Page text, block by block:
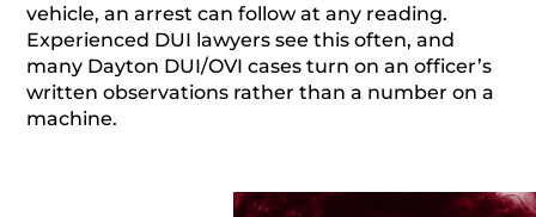
vehicle, an arrest can follow at any reading.
Experienced DUI lawyers see this often, and
many Dayton DUI/OVI cases turn on an officer’s
written observations rather than a number on a
machine.